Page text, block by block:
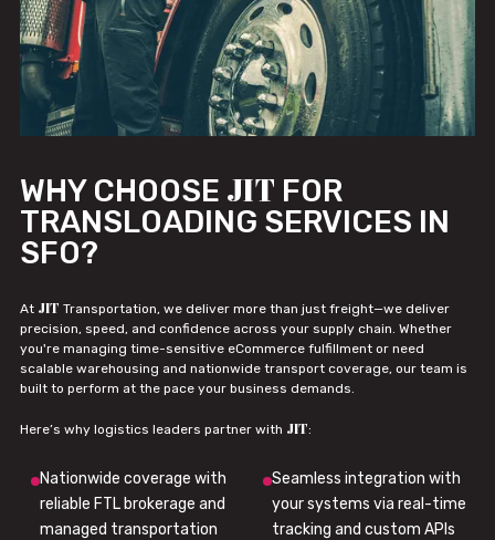
WHY CHOOSE JIT FOR
TRANSLOADING SERVICES IN
SFO?
At JIT Transportation, we deliver more than just freight—we deliver
precision, speed, and confidence across your supply chain. Whether
you're managing time-sensitive eCommerce fulfillment or need
scalable warehousing and nationwide transport coverage, our team is
built to perform at the pace your business demands.
Here’s why logistics leaders partner with JIT:
Nationwide coverage with
reliable FTL brokerage and
managed transportation
Seamless integration with
your systems via real-time
tracking and custom APIs